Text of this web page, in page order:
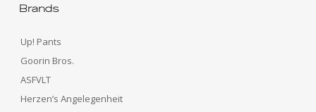
Brands
Up! Pants
Goorin Bros.
ASFVLT
Herzen’s Angelegenheit